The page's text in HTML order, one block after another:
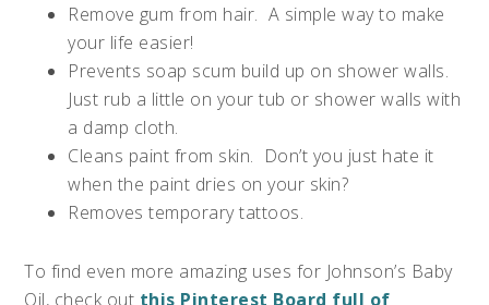
Remove gum from hair. A simple way to make
your life easier!
Prevents soap scum build up on shower walls.
Just rub a little on your tub or shower walls with
a damp cloth.
Cleans paint from skin. Don’t you just hate it
when the paint dries on your skin?
Removes temporary tattoos.
To find even more amazing uses for Johnson’s Baby
Oil, check out this Pinterest Board full of